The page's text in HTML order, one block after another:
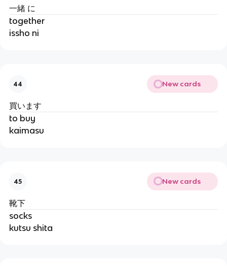
一緒 に
together
issho ni
44 New cards
買います
to buy
kaimasu
45 New cards
靴下
socks
kutsu shita